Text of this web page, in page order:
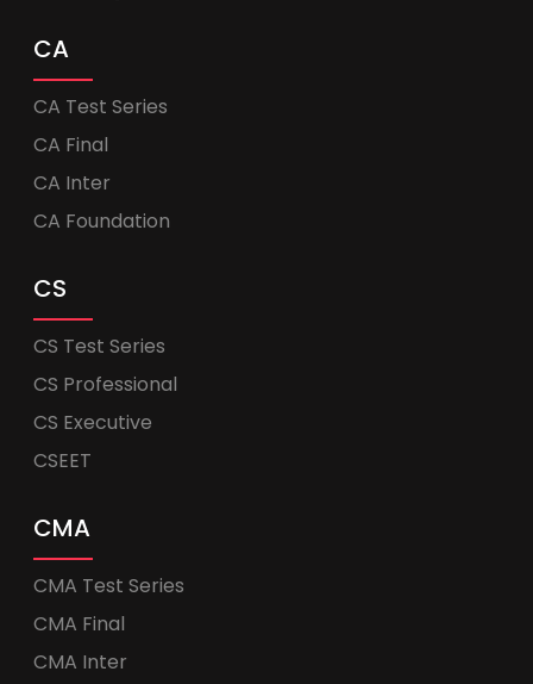
CA
CA Test Series
CA Final
CA Inter
CA Foundation
CS
CS Test Series
CS Professional
CS Executive
CSEET
CMA
CMA Test Series
CMA Final
CMA Inter